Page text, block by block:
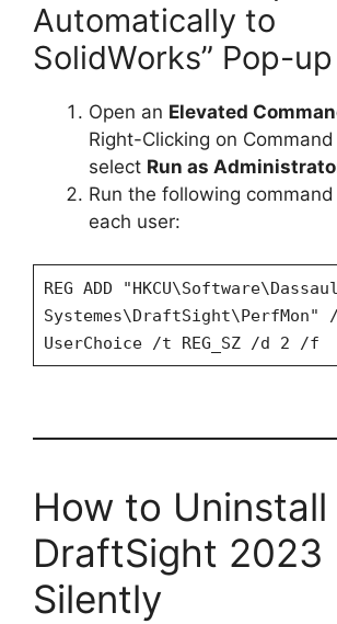
Automatically to
SolidWorks” Pop-up
Open an Elevated
Right-Clicking on
select Run as
Run the following
each user:
REG ADD
Systemes\DraftSight\PerfMon"
UserChoice /t REG_SZ /d 2 /f
How to Uninstall
DraftSight 2023
Silently